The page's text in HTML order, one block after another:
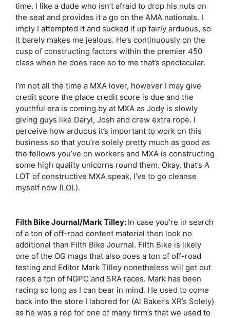
time. I like a dude who isn’t afraid to drop his nuts on
the seat and provides it a go on the AMA nationals. I
imply I attempted it and sucked it up fairly arduous, so
it barely makes me jealous. He’s continuously on the
cusp of constructing factors within the premier 450
class when he does race so to me that’s spectacular.
I’m not all the time a MXA lover, however I may give
credit score the place credit score is due and the
youthful era is coming by at MXA as Jody is slowly
giving guys like Daryl, Josh and crew extra rope. I
perceive how arduous it’s important to work on this
business so that you’re solely pretty much as good as
the fellows you’ve on workers and MXA is constructing
some high quality unicorns round them. Okay, that’s A
LOT of constructive MXA speak, I’ve to go cleanse
myself now (LOL).
Filth Bike Journal/Mark Tilley: In case you’re in search
of a ton of off-road content material then look no
additional than Filth Bike Journal. Filth Bike is likely
one of the OG mags that also does a ton of off-road
testing and Editor Mark Tilley nonetheless will get out
races a ton of NGPC and SRA races. Mark has been
racing so long as I can bear in mind. He used to come
back into the store I labored for (Al Baker’s XR’s Solely)
as he was a rep for one of many firm’s that we used to